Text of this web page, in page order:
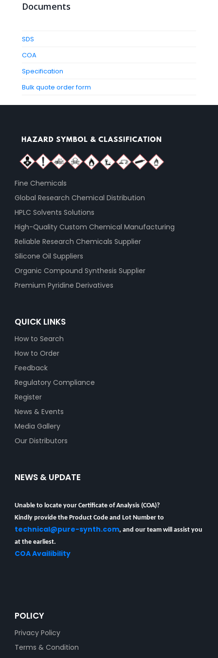
Documents
SDS
COA
Specification
Bulk quote order form
Fine Chemicals
Global Research Chemical Distribution
HPLC Solvents Solutions
High-Quality Custom Chemical Manufacturing
Reliable Research Chemicals Supplier
Silicone Oil Suppliers
Organic Compound Synthesis Supplier
Premium Pyridine Derivatives
QUICK LINKS
How to Search
How to Order
Feedback
Regulatory Compliance
Register
News & Events
Media Gallery
Our Distributors
NEWS & UPDATE
Unable to locate your Certificate of Analysis (COA)?
Kindly provide the Product Code and Lot Number to
technical@pure-synth.com , and our team will assist you
at the earliest.
COA Availibility
POLICY
Privacy Policy
Terms & Condition